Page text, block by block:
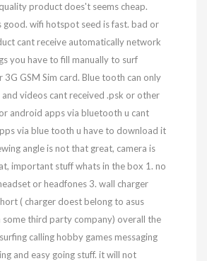
product does't seems cheap.
good. wifi hotspot seed is fast. bad or
cant receive automatically network
you have to fill manually to surf
3G GSM Sim card. Blue tooth can only
videos cant received .psk or other
android apps via bluetooth u cant
via blue tooth u have to download it
angle is not that great, camera is
important stuff whats in the box 1. no
or headfones 3. wall charger
( charger doest belong to asus
some third party company) overall the
calling hobby games messaging
and easy going stuff. it will not